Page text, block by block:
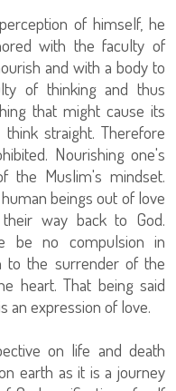
of himself, he
with the faculty of
and with a body to
of thinking and thus
that might cause its
straight. Therefore
Nourishing one's
the Muslim's mindset.
beings out of love
way back to God.
be no compulsion in
to the surrender of the
heart. That being said
an expression of love.
on life and death
earth as it is a journey